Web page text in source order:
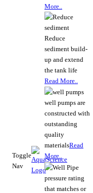
Toggle
Nav
More..
Reduce
sediment build-
up and extend
the tank life
Read More..
well pumps are
constructed with
outstanding
quality
materialsRead
More..
pressure rating
that matches or